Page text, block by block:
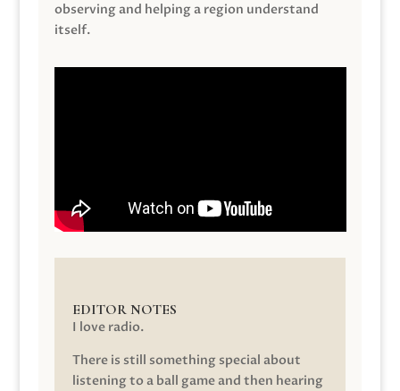
observing and helping a region understand
itself.
EDITOR NOTES
I love radio.
There is still something special about
listening to a ball game and then hearing